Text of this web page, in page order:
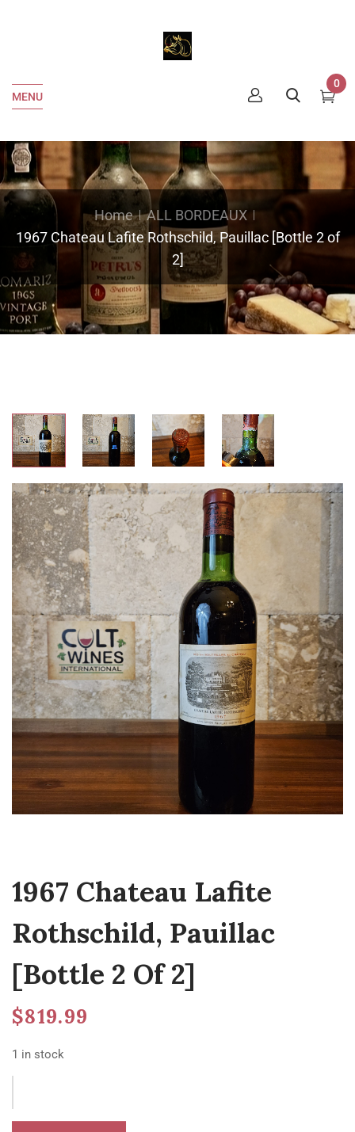
MENU
0
Home
ALL BORDEAUX
1967 Chateau Lafite Rothschild, Pauillac [Bottle 2 of
2]
1967 Chateau Lafite
Rothschild, Pauillac
[Bottle 2 Of 2]
$819.99
1 in stock